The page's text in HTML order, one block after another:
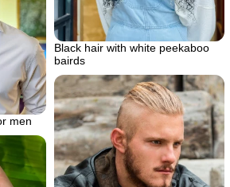
Black hair with white peekaboo
bairds
men